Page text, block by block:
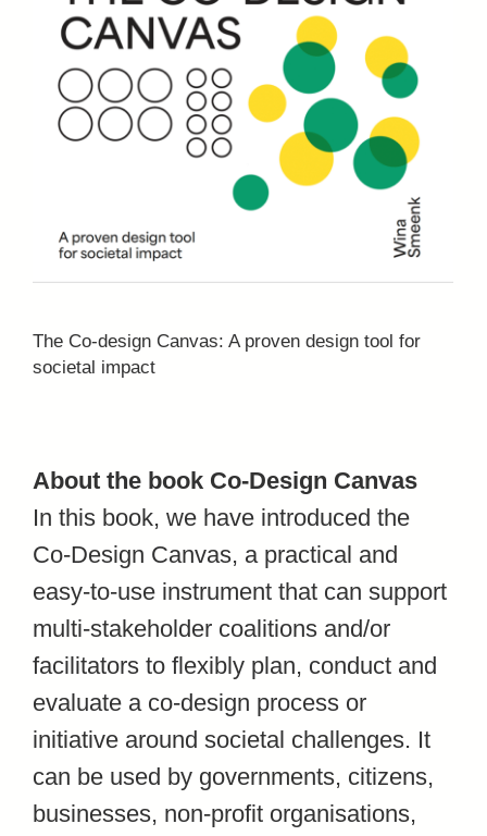
The Co-design Canvas: A proven design tool for
societal impact
About the book Co-Design Canvas
In this book, we have introduced the
Co-Design Canvas, a practical and
easy-to-use instrument that can support
multi-stakeholder coalitions and/or
facilitators to flexibly plan, conduct and
evaluate a co-design process or
initiative around societal challenges. It
can be used by governments, citizens,
businesses, non-profit organisations,